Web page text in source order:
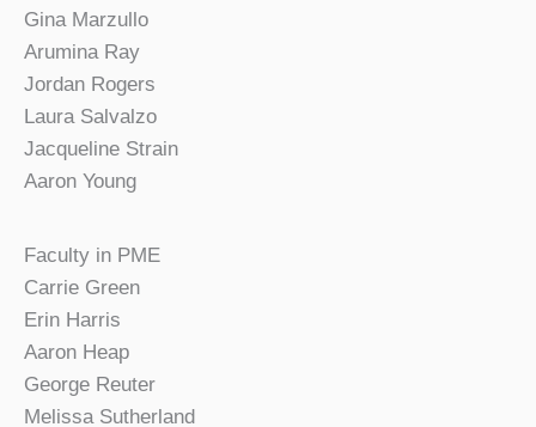
Gina Marzullo
Arumina Ray
Jordan Rogers
Laura Salvalzo
Jacqueline Strain
Aaron Young
Faculty in PME
Carrie Green
Erin Harris
Aaron Heap
George Reuter
Melissa Sutherland